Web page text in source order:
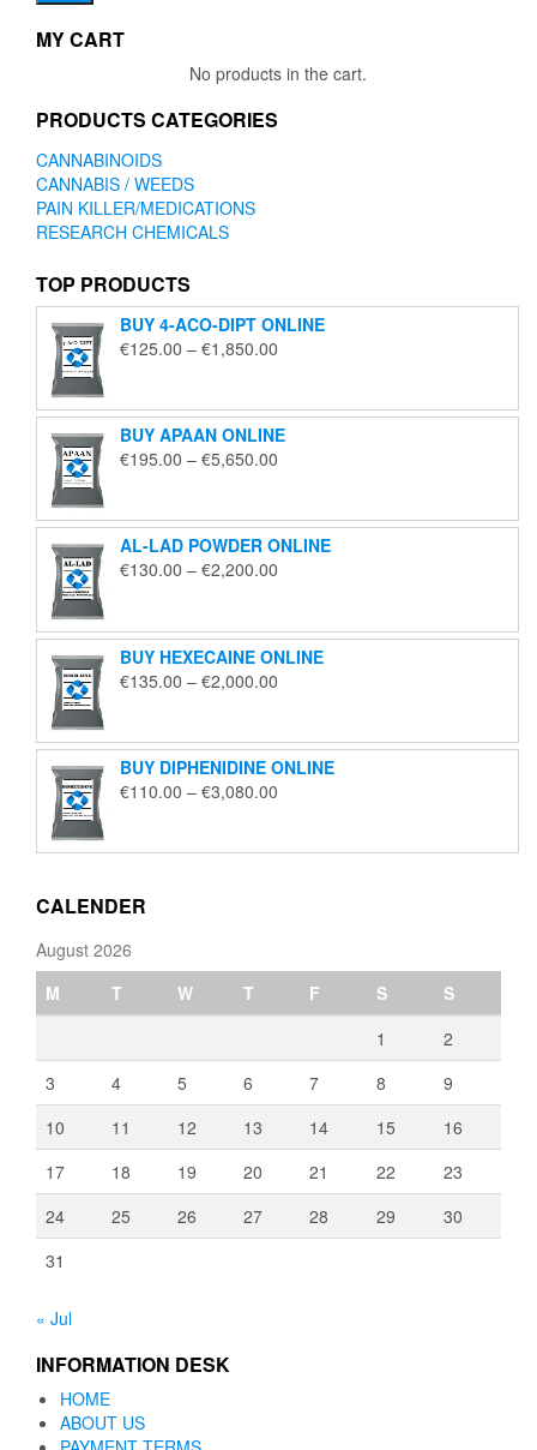
MY CART
No products in the cart.
PRODUCTS CATEGORIES
CANNABINOIDS
CANNABIS / WEEDS
PAIN KILLER/MEDICATIONS
RESEARCH CHEMICALS
TOP PRODUCTS
BUY 4-ACO-DIPT ONLINE
€125.00 – €1,850.00
through
€1,850.00
BUY APAAN ONLINE
€195.00 – €5,650.00
through
€5,650.00
AL-LAD POWDER ONLINE
€130.00 – €2,200.00
through
€2,200.00
BUY HEXECAINE ONLINE
€135.00 – €2,000.00
through
€2,000.00
BUY DIPHENIDINE ONLINE
€110.00 – €3,080.00
through
CALENDER
August 2026
M
T W T F S
S
1
2
3
4 5 6 7 8
9
10
11 12 13 14 15
16
17
18 19 20 21 22
23
24
25 26 27 28 29
30
31
« Jul
INFORMATION DESK
HOME
ABOUT US